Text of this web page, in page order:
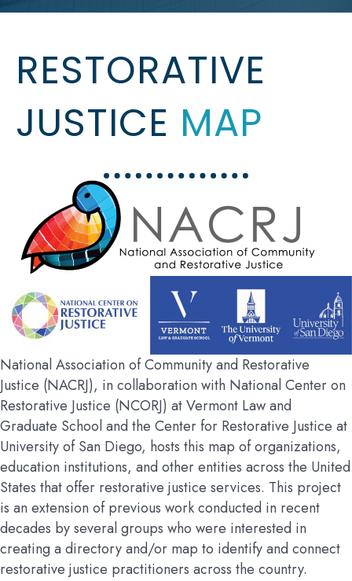
RESTORATIVE
JUSTICE MAP
National Association of Community and Restorative
Justice (NACRJ), in collaboration with National Center on
Restorative Justice (NCORJ) at Vermont Law and
Graduate School and the Center for Restorative Justice at
University of San Diego, hosts this map of organizations,
education institutions, and other entities across the United
States that offer restorative justice services. This project
is an extension of previous work conducted in recent
decades by several groups who were interested in
creating a directory and/or map to identify and connect
restorative justice practitioners across the country.